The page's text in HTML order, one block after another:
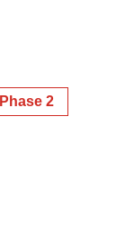
Phase 2